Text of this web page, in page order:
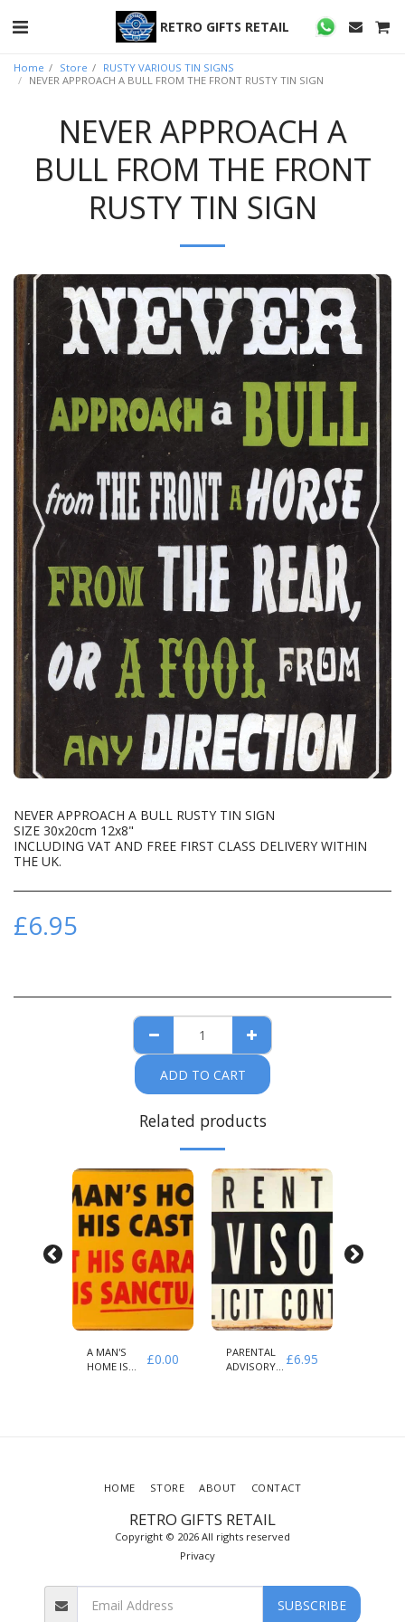
RETRO GIFTS RETAIL
Home Store
RUSTY VARIOUS TIN SIGNS
NEVER APPROACH A BULL FROM THE FRONT RUSTY TIN SIGN
NEVER APPROACH A
BULL FROM THE FRONT
RUSTY TIN SIGN
NEVER APPROACH A BULL RUSTY TIN SIGN
SIZE 30x20cm 12x8"
INCLUDING VAT AND FREE FIRST CLASS DELIVERY WITHIN
THE UK.
£6.95
ADD TO CART
Related products
A MAN'S
HOME IS
£0.00
PARENTAL
ADVISORY
£6.95
RETRO GIFTS RETAIL
Copyright © 2026 All rights reserved
Privacy
HOME STORE ABOUT CONTACT
SUBSCRIBE